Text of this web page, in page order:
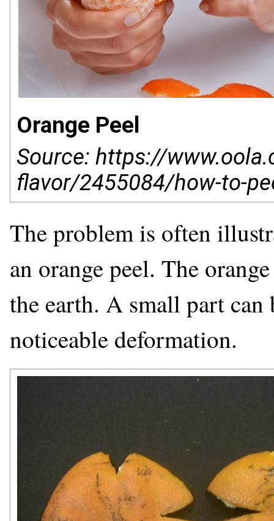
Orange Peel
Source: https://
flavor/2455084/how-to-
The problem is often
an orange peel. The
the earth. A small part
noticeable deformation.